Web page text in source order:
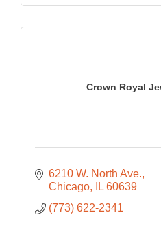
Crown Royal
6210 W. North Ave.
Chicago
IL 60639
(773) 622-2341